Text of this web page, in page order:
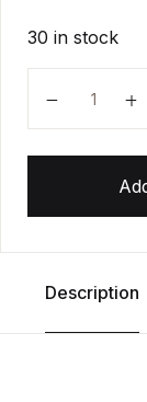
30 in stock
Description